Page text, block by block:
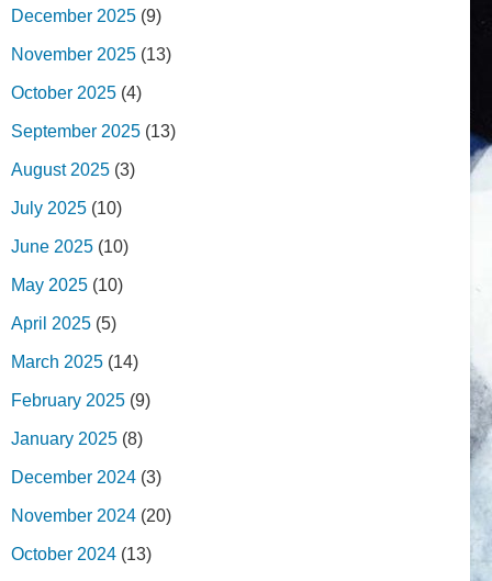
December 2025 (9)
November 2025 (13)
October 2025 (4)
September 2025 (13)
August 2025 (3)
July 2025 (10)
June 2025 (10)
May 2025 (10)
April 2025 (5)
March 2025 (14)
February 2025 (9)
January 2025 (8)
December 2024 (3)
November 2024 (20)
October 2024 (13)